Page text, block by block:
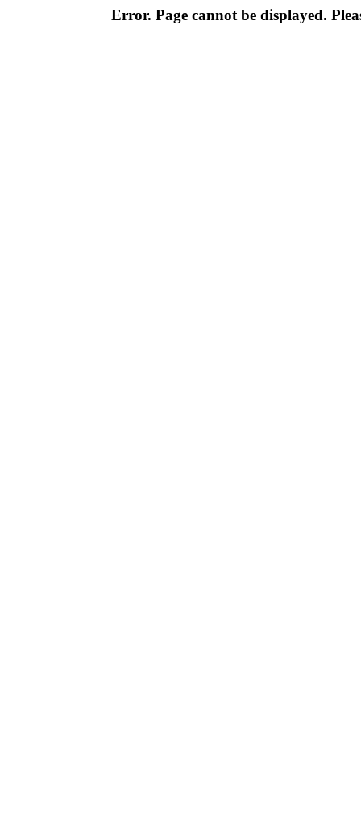
Error. Page cannot be displayed.